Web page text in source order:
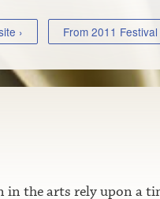
› From 2011 Festival
in the arts rely upon a